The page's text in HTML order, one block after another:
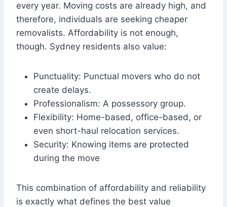
every year. Moving costs are already high, and
therefore, individuals are seeking cheaper
removalists. Affordability is not enough,
though. Sydney residents also value:
Punctuality: Punctual movers who do not
create delays.
Professionalism: A possessory group.
Flexibility: Home-based, office-based, or
even short-haul relocation services.
Security: Knowing items are protected
during the move
This combination of affordability and reliability
is exactly what defines the best value